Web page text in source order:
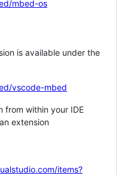
mbed-os
is available under the
vscode-mbed
from within your IDE
extension
items?